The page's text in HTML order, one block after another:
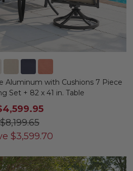
Aluminum with Cushions 7 Piece
Set + 82 x 41 in. Table
$8,199.65
$3,599.70